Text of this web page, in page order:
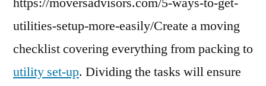
utilities-setup-more-easily/Create a moving
checklist covering everything from packing to
utility set-up. Dividing the tasks will ensure